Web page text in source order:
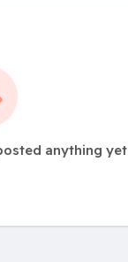
anything yet